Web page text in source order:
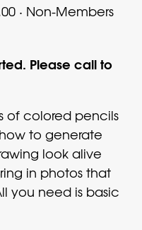
· Non-Members
Please call to
of colored pencils
to generate
look alive
in photos that
you need is basic